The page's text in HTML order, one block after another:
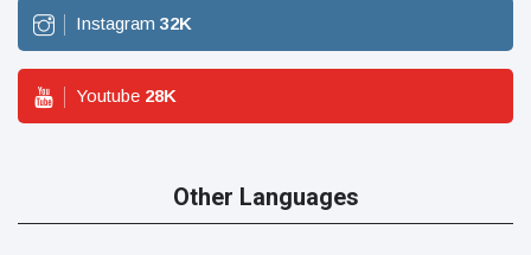
Instagram 32K
Youtube 28K
Other Languages